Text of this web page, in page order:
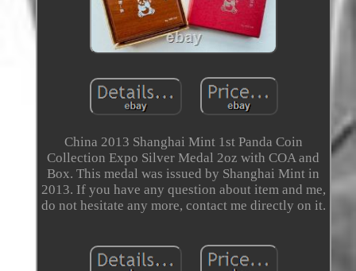
China 2013 Shanghai Mint 1st Panda Coin
Collection Expo Silver Medal 2oz with COA and
Box. This medal was issued by Shanghai Mint in
2013. If you have any question about item and me,
do not hesitate any more, contact me directly on it.